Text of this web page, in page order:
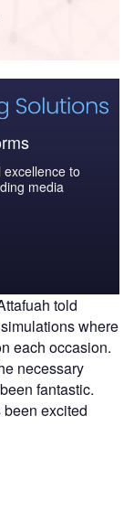
to
media
told
where
each occasion.
necessary
fantastic.
been excited